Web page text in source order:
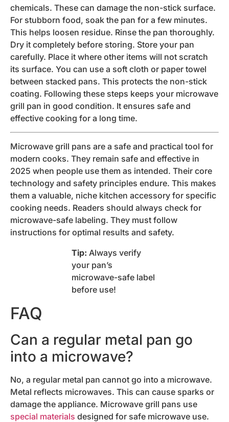
chemicals. These can damage the non-stick surface.
For stubborn food, soak the pan for a few minutes.
This helps loosen residue. Rinse the pan thoroughly.
Dry it completely before storing. Store your pan
carefully. Place it where other items will not scratch
its surface. You can use a soft cloth or paper towel
between stacked pans. This protects the non-stick
coating. Following these steps keeps your microwave
grill pan in good condition. It ensures safe and
effective cooking for a long time.
Microwave grill pans are a safe and practical tool for
modern cooks. They remain safe and effective in
2025 when people use them as intended. Their core
technology and safety principles endure. This makes
them a valuable, niche kitchen accessory for specific
cooking needs. Readers should always check for
microwave-safe labeling. They must follow
instructions for optimal results and safety.
Tip: Always verify
your pan’s
microwave-safe label
before use!
FAQ
Can a regular metal pan go
into a microwave?
No, a regular metal pan cannot go into a microwave.
Metal reflects microwaves. This can cause sparks or
damage the appliance. Microwave grill pans use
special materials designed for safe microwave use.